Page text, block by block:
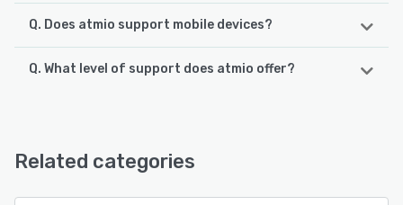
Q. Does atmio support mobile devices?
atmio supports the following devices:
Q. What level of support does atmio offer?
See alternatives
Related categories